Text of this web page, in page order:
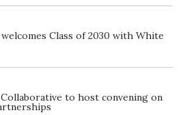
Class of 2030 with White
to host convening on